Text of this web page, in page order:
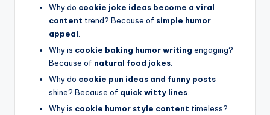
Why do cookie joke ideas become a viral
content trend? Because of simple humor
appeal
Why is cookie baking humor writing engaging?
Because of natural food jokes
Why do cookie pun ideas and funny posts
shine? Because of quick witty lines
Why is cookie humor style content timeless?